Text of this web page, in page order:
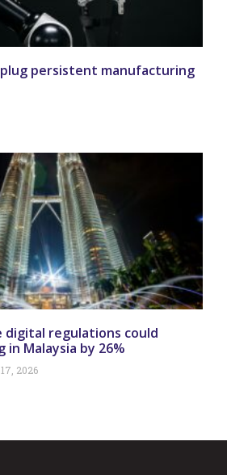
persistent manufacturing
digital regulations could
in Malaysia by 26%
2026